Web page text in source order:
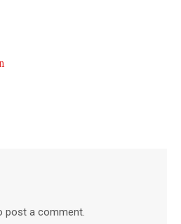
post a comment.